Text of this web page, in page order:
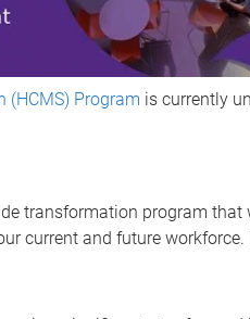
(HCMS) Program is currently
transformation program
current and future